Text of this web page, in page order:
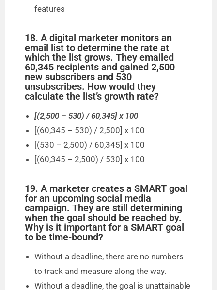
features
18. A digital marketer monitors an
email list to determine the rate at
which the list grows. They emailed
60,345 recipients and gained 2,500
new subscribers and 530
unsubscribes. How would they
calculate the list’s growth rate?
[(2,500 – 530) / 60,345] x 100
[(60,345 – 530) / 2,500] x 100
[(530 – 2,500) / 60,345] x 100
[(60,345 – 2,500) / 530] x 100
19. A marketer creates a SMART goal
for an upcoming social media
campaign. They are still determining
when the goal should be reached by.
Why is it important for a SMART goal
to be time-bound?
Without a deadline, there are no numbers
to track and measure along the way.
Without a deadline, the goal is unattainable